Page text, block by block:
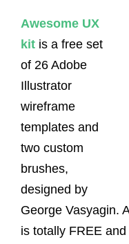
Awesome UX
kit is a free set
of 26 Adobe
Illustrator
wireframe
templates and
two custom
brushes,
designed by
George Vasyagin.
is totally FREE